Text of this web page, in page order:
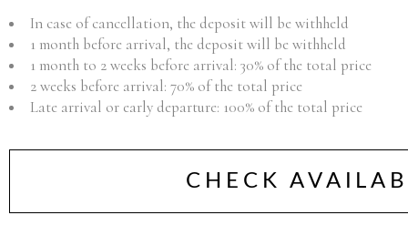
In case of cancellation, the deposit will be withheld
1 month before arrival, the deposit will be withheld
1 month to 2 weeks before arrival: 30% of the total price
2 weeks before arrival: 70% of the total price
Late arrival or early departure: 100% of the total price
CHECK